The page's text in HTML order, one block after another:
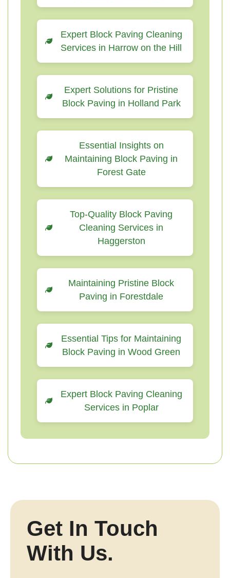
Expert Block Paving Cleaning
Services in Harrow on the Hill
Expert Solutions for Pristine
Block Paving in Holland Park
Essential Insights on
Maintaining Block Paving in
Forest Gate
Top-Quality Block Paving
Cleaning Services in
Haggerston
Maintaining Pristine Block
Paving in Forestdale
Essential Tips for Maintaining
Block Paving in Wood Green
Expert Block Paving Cleaning
Services in Poplar
Get In Touch
With Us.